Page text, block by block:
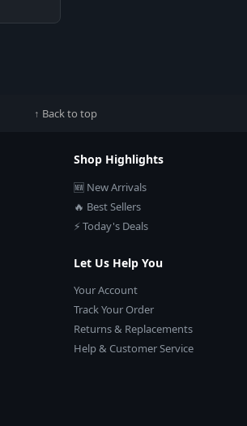
↑ Back to top
Shop Highlights
🆕 New Arrivals
🔥 Best Sellers
⚡ Today's Deals
Let Us Help You
Your Account
Track Your Order
Returns & Replacements
Help & Customer Service